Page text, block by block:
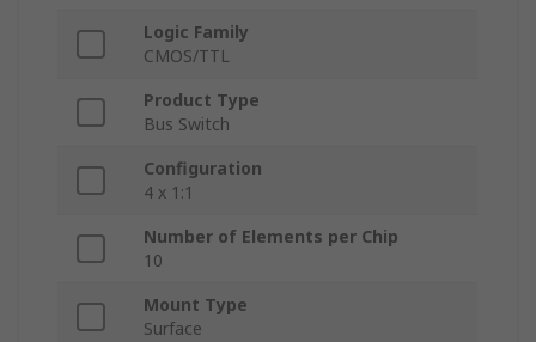
Logic Family
CMOS/TTL
Product Type
Bus Switch
Configuration
4 x 1:1
Number of Elements per Chip
10
Mount Type
Surface